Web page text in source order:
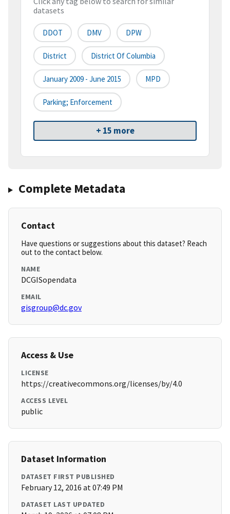
datasets
DDOT DMV DPW
District District Of Columbia
January 2009 - June 2015 MPD
Parking; Enforcement
+ 15 more
Complete Metadata
Contact
Have questions or suggestions about this dataset? Reach
out to the contact below.
NAME
DCGISopendata
EMAIL
gisgroup@dc.gov
Access & Use
LICENSE
https://creativecommons.org/licenses/by/4.0
ACCESS LEVEL
public
Dataset Information
DATASET FIRST PUBLISHED
February 12, 2016 at 07:49 PM
DATASET LAST UPDATED